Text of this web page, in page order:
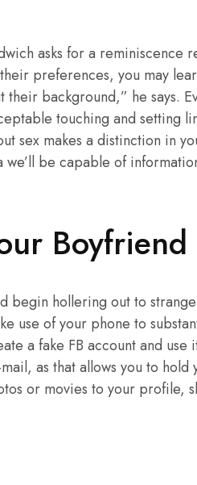
asks for a reminiscence
preferences, you may
their background,” he says.
touching and setting
sex makes a distinction in
be capable of
Boyfriend
begin hollering out to
use of your phone to
a fake FB account and use
as that allows you to hold
or movies to your profile,